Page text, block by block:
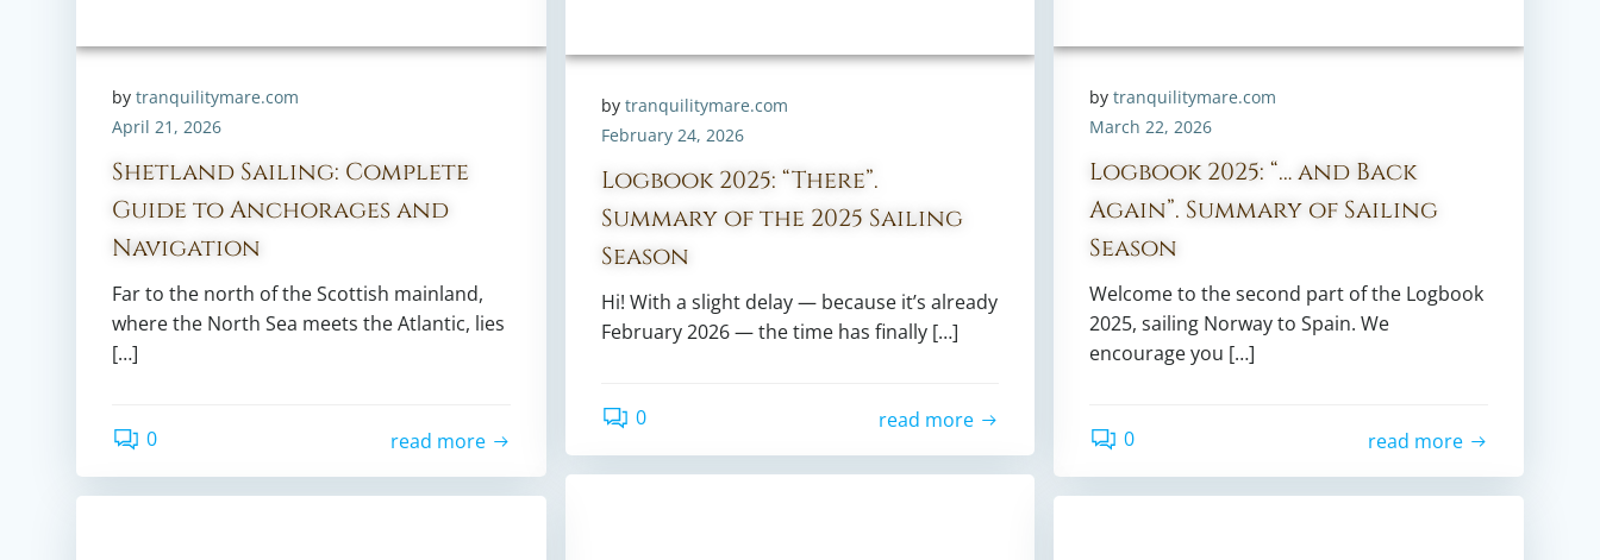
by tranquilitymare.com
April 21, 2026
Shetland Sailing: Complete
Guide to Anchorages and
Navigation
Far to the north of the Scottish mainland,
where the North Sea meets the Atlantic, lies
[…]
0 read more
bytranquilitymare.com
March 22, 2026
Logbook 2025: “… and Back
Again”. Summary of Sailing
Season
Welcome to the second part of the Logbook
2025, sailing Norway to Spain. We
encourage you […]
0 read more
by tranquilitymare.com
February 24, 2026
Logbook 2025: “There”.
Summary of the 2025 Sailing
Season
Hi! With a slight delay — because it’s already
February 2026 — the time has finally […]
0 read more